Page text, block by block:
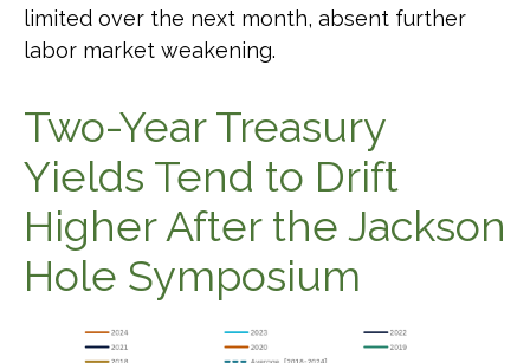
limited over the next month, absent further
labor market weakening.
Two-Year Treasury
Yields Tend to Drift
Higher After the Jackson
Hole Symposium